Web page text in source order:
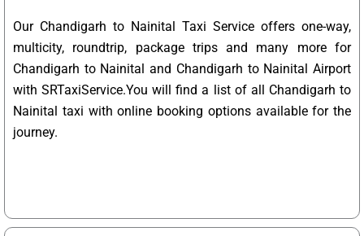
Our Chandigarh to Nainital Taxi Service offers one-way,
multicity, roundtrip, package trips and many more for
Chandigarh to Nainital and Chandigarh to Nainital Airport
with SRTaxiService.You will find a list of all Chandigarh to
Nainital taxi with online booking options available for the
journey.